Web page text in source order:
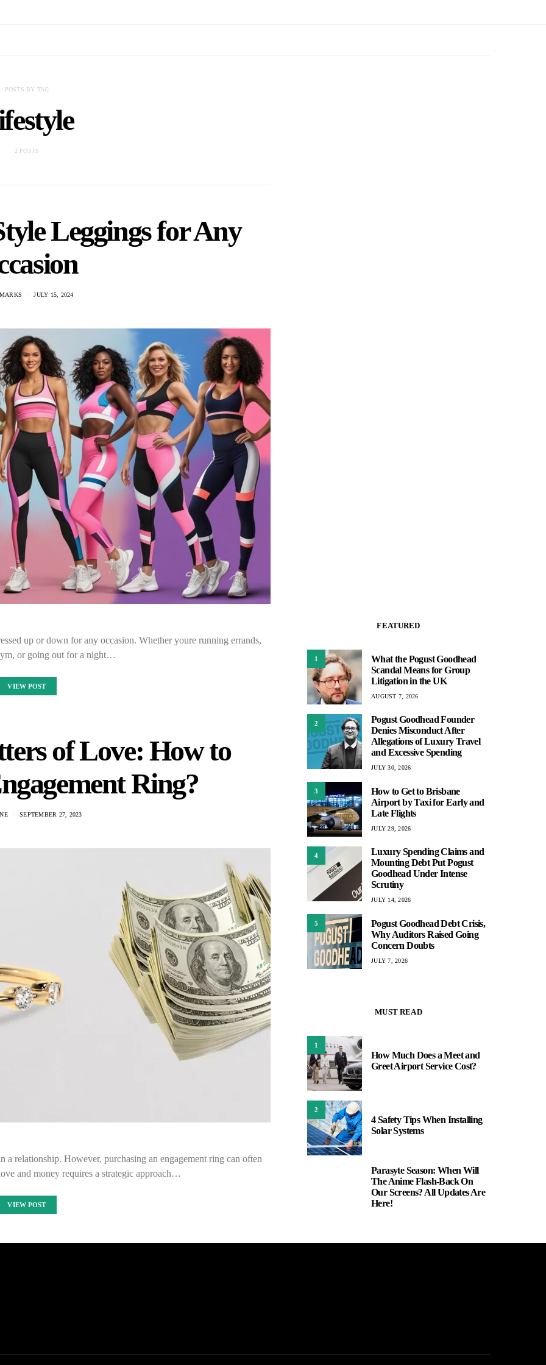
POSTS BY TAG
2 POSTS
Leggings for Any
JULY 15, 2024
up or down for any occasion. Whether youre running errands,
or going out for a night…
VIEW POST
of Love: How to
Ring?
SEPTEMBER 27, 2023
a relationship. However, purchasing an engagement ring can often
and money requires a strategic approach…
VIEW POST
FEATURED
1
What the Pogust Goodhead
Scandal Means for Group
Litigation in the UK
AUGUST 7, 2026
2
Pogust Goodhead Founder
Denies Misconduct After
Allegations of Luxury Travel
and Excessive Spending
JULY 30, 2026
3
How to Get to Brisbane
Airport by Taxi for Early and
Late Flights
JULY 29, 2026
4
Luxury Spending Claims and
Mounting Debt Put Pogust
Goodhead Under Intense
Scrutiny
JULY 14, 2026
5
Pogust Goodhead Debt Crisis,
Why Auditors Raised Going
Concern Doubts
JULY 7, 2026
MUST READ
1
How Much Does a Meet and
Greet Airport Service Cost?
2
4 Safety Tips When Installing
Solar Systems
Parasyte Season: When Will
The Anime Flash-Back On
Our Screens? All Updates Are
Here!